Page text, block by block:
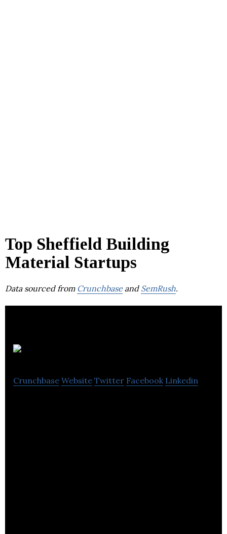
Top Sheffield Building
Material Startups
Data sourced from Crunchbaseand SemRush.
Crunchbase Website Twitter Facebook Linkedin